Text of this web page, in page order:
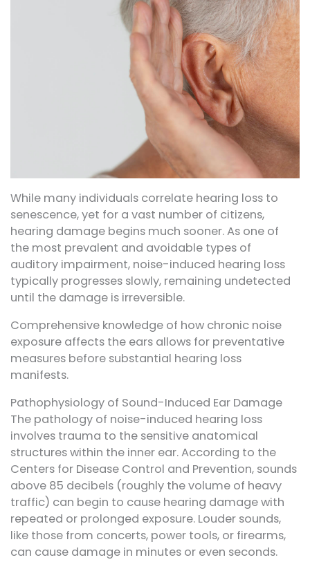
While many individuals correlate hearing loss to
senescence, yet for a vast number of citizens,
hearing damage begins much sooner. As one of
the most prevalent and avoidable types of
auditory impairment, noise-induced hearing loss
typically progresses slowly, remaining undetected
until the damage is irreversible.
Comprehensive knowledge of how chronic noise
exposure affects the ears allows for preventative
measures before substantial hearing loss
manifests.
Pathophysiology of Sound-Induced Ear Damage
The pathology of noise-induced hearing loss
involves trauma to the sensitive anatomical
structures within the inner ear. According to the
Centers for Disease Control and Prevention, sounds
above 85 decibels (roughly the volume of heavy
traffic) can begin to cause hearing damage with
repeated or prolonged exposure. Louder sounds,
like those from concerts, power tools, or firearms,
can cause damage in minutes or even seconds.